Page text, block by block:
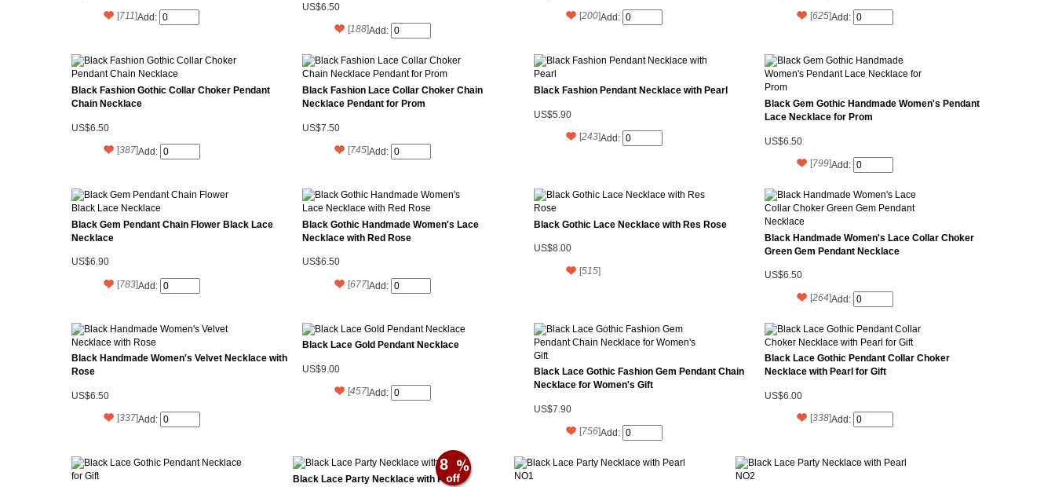
[711]Add:
US$6.50
[188]Add:
[200]Add: [625]Add:
Black Fashion Gothic Collar Choker Pendant
Chain Necklace
US$6.50
[387]Add:
Black Fashion Lace Collar Choker Chain
Necklace Pendant for Prom
US$7.50
[745]Add:
Black Fashion Pendant Necklace with Pearl
US$5.90
[243]Add:
Black Gem Gothic Handmade Women's Pendant
Lace Necklace for Prom
US$6.50
[799]Add:
Black Gem Pendant Chain Flower Black Lace
Necklace
US$6.90
[783]Add:
Black Gothic Handmade Women's Lace
Necklace with Red Rose
US$6.50
[677]Add:
Black Gothic Lace Necklace with Res Rose
US$8.00
[515]
Black Handmade Women's Lace Collar Choker
Green Gem Pendant Necklace
US$6.50
[264]Add:
Black Handmade Women's Velvet Necklace with
Rose
US$6.50
[337]Add:
Black Lace Gold Pendant Necklace
US$9.00
[457]Add:
Black Lace Gothic Fashion Gem Pendant Chain
Necklace for Women's Gift
US$7.90
[756]Add:
Black Lace Gothic Pendant Collar Choker
Necklace with Pearl for Gift
US$6.00
[338]Add:
Black Lace Party Necklace with Pearl
8